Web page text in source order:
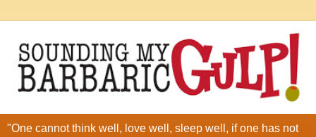
"One cannot think well, love well, sleep well, if one has not